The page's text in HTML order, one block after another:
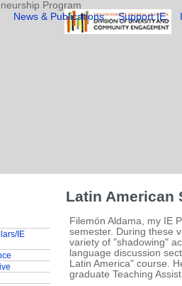
News & Publications Support IE
Latin American
Filemón Aldama, my IE
semester. During these
variety of "shadowing"
language discussion
Latin America" course.
graduate Teaching
IE